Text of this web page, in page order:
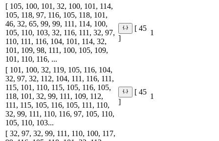
[ 105, 100, 101, 32, 100, 101, 114,
105, 118, 97, 116, 105, 118, 101,
46, 32, 65, 99, 99, 111, 114, 100,
105, 110, 103, 32, 116, 111, 32, 97,
110, 111, 116, 104, 101, 114, 32,
101, 109, 98, 111, 100, 105, 109,
101, 110, 116, ...
[ 45
]
1
[ 101, 100, 32, 119, 105, 116, 104,
32, 97, 32, 112, 104, 111, 116, 111,
115, 101, 110, 115, 105, 116, 105,
118, 101, 32, 99, 111, 109, 112,
111, 115, 105, 116, 105, 111, 110,
32, 99, 111, 110, 116, 97, 105, 110,
105, 110, 103...
[ 45
]
1
[ 32, 97, 32, 99, 111, 110, 100, 117,